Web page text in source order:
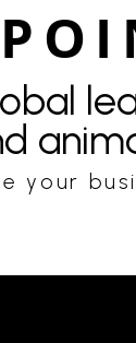
your